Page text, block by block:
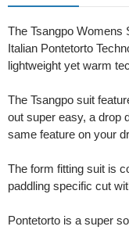
The Tsangpo Womens
Italian Pontetorto
lightweight yet warm
The Tsangpo suit
out super easy, a drop
same feature on your
The form fitting suit is
paddling specific cut
Pontetorto is a super